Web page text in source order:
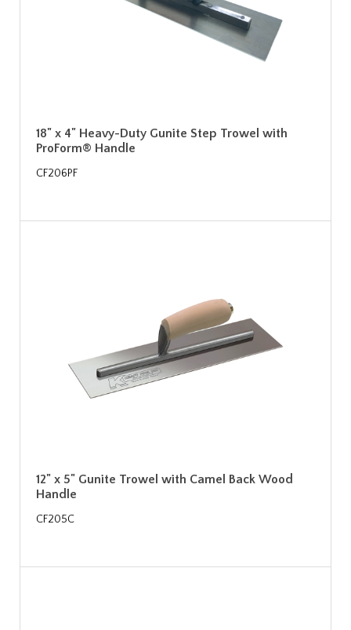
18" x 4" Heavy-Duty Gunite Step Trowel with
ProForm® Handle
CF206PF
12" x 5" Gunite Trowel with Camel Back Wood
Handle
CF205C